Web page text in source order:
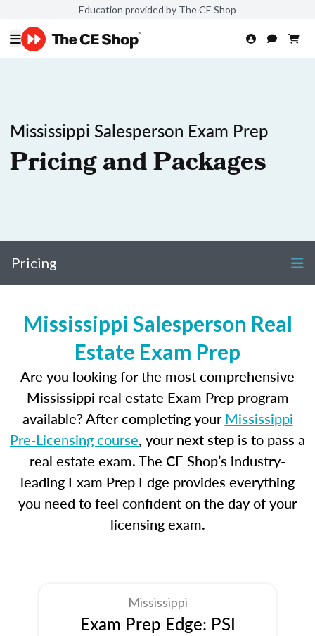
Education provided by The CE Shop
Mississippi Salesperson Exam Prep
Pricing and Packages
Pricing
Mississippi Salesperson Real
Estate Exam Prep
Are you looking for the most comprehensive
Mississippi real estate Exam Prep program
available? After completing yourMississippi
Pre-Licensing course, your next step is to pass a
real estate exam. The CE Shop’s industry-
leading Exam Prep Edge provides everything
you need to feel confident on the day of your
licensing exam.
Mississippi
Exam Prep Edge: PSI